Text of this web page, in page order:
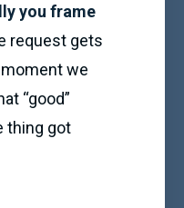
you frame
request gets
we
“good”
thing got